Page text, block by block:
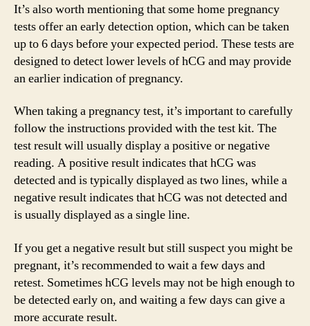
It’s also worth mentioning that some home pregnancy
tests offer an early detection option, which can be taken
up to 6 days before your expected period. These tests are
designed to detect lower levels of hCG and may provide
an earlier indication of pregnancy.
When taking a pregnancy test, it’s important to carefully
follow the instructions provided with the test kit. The
test result will usually display a positive or negative
reading. A positive result indicates that hCG was
detected and is typically displayed as two lines, while a
negative result indicates that hCG was not detected and
is usually displayed as a single line.
If you get a negative result but still suspect you might be
pregnant, it’s recommended to wait a few days and
retest. Sometimes hCG levels may not be high enough to
be detected early on, and waiting a few days can give a
more accurate result.